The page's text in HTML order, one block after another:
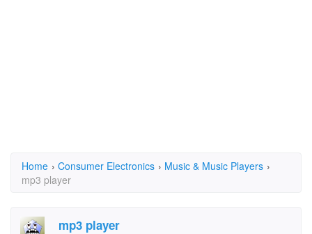
Home › Consumer Electronics › Music & Music Players ›
mp3 player
mp3 player